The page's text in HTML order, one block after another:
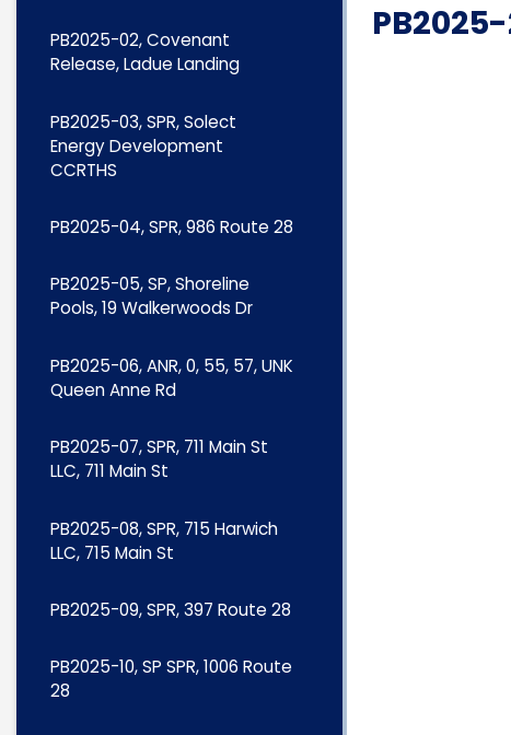
PB2025-02, Covenant
Release, Ladue Landing
PB2025-03, SPR, Solect
Energy Development
CCRTHS
PB2025-04, SPR, 986 Route 28
PB2025-05, SP, Shoreline
Pools, 19 Walkerwoods Dr
PB2025-06, ANR, 0, 55, 57, UNK
Queen Anne Rd
PB2025-07, SPR, 711 Main St
LLC, 711 Main St
PB2025-08, SPR, 715 Harwich
LLC, 715 Main St
PB2025-09, SPR, 397 Route 28
PB2025-10, SP SPR, 1006 Route
28